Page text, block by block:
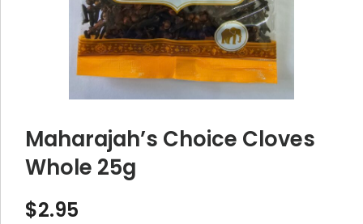
Maharajah’s Choice Cloves
Whole 25g
$2.95